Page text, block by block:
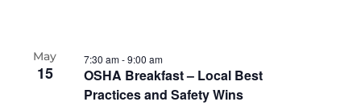
May
15
7:30 am-9:00 am
OSHA Breakfast – Local Best
Practices and Safety Wins